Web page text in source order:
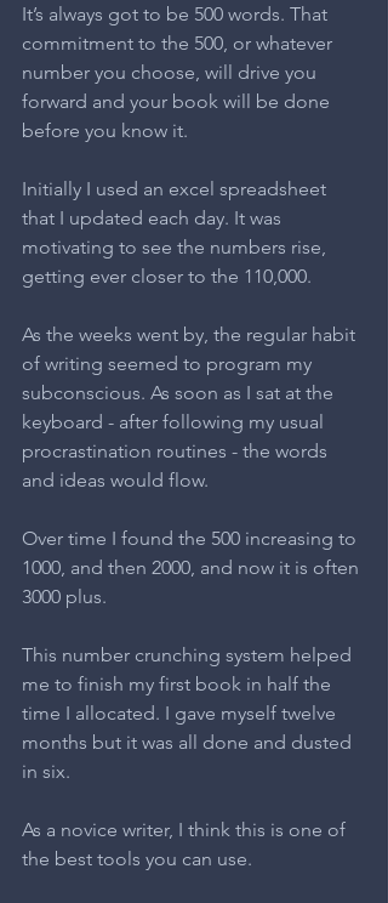
It’s always got to be 500 words. That
commitment to the 500, or whatever
number you choose, will drive you
forward and your book will be done
before you know it.
Initially I used an excel spreadsheet
that I updated each day. It was
motivating to see the numbers rise,
getting ever closer to the 110,000.
As the weeks went by, the regular habit
of writing seemed to program my
subconscious. As soon as I sat at the
keyboard - after following my usual
procrastination routines - the words
and ideas would flow.
Over time I found the 500 increasing to
1000, and then 2000, and now it is often
3000 plus.
This number crunching system helped
me to finish my first book in half the
time I allocated. I gave myself twelve
months but it was all done and dusted
in six.
As a novice writer, I think this is one of
the best tools you can use.